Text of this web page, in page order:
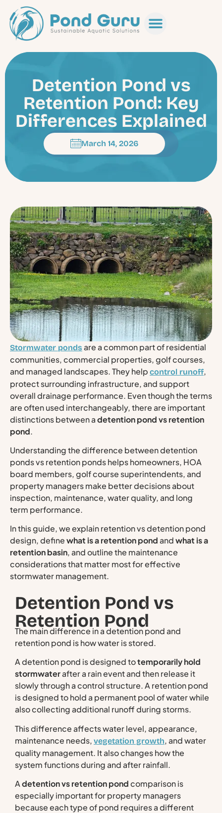
Detention Pond vs
Retention Pond: Key
Differences Explained
March 14, 2026
Stormwater ponds are a common part of residential
communities, commercial properties, golf courses,
and managed landscapes. They help control runoff,
protect surrounding infrastructure, and support
overall drainage performance. Even though the terms
are often used interchangeably, there are important
distinctions between adetention pond vs retention
pond.
Understanding the difference between detention
ponds vs retention ponds helps homeowners, HOA
board members, golf course superintendents, and
property managers make better decisions about
inspection, maintenance, water quality, and long
term performance.
In this guide, we explain retention vs detention pond
design, definewhat is a retention pondandwhat is a
retention basin, and outline the maintenance
considerations that matter most for effective
stormwater management.
Detention Pond vs
Retention Pond
The main difference in a detention pond and
retention pond is how water is stored.
A detention pond is designed totemporarily hold
stormwaterafter a rain event and then release it
slowly through a control structure. A retention pond
is designed to hold a permanent pool of water while
also collecting additional runoff during storms.
This difference affects water level, appearance,
maintenance needs, vegetation growth, and water
quality management. It also changes how the
system functions during and after rainfall.
Adetention vs retention pondcomparison is
especially important for property managers
because each type of pond requires a different